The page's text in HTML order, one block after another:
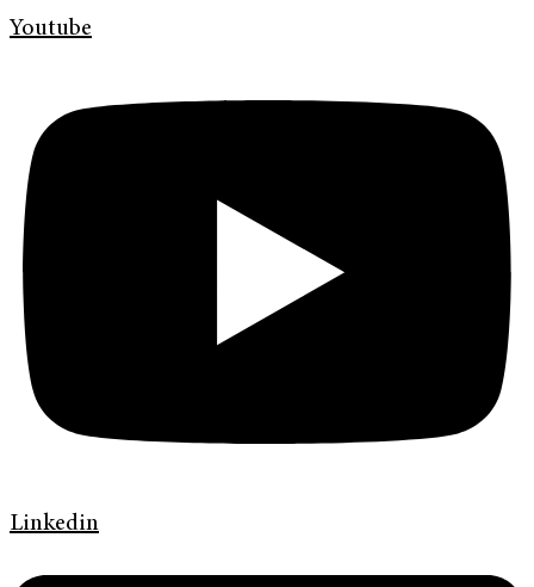
Youtube
Linkedin